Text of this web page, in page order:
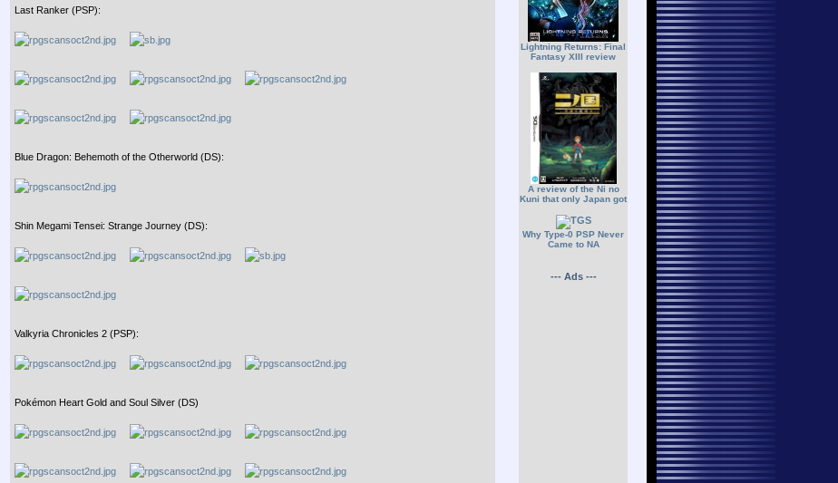
Lightning Returns: Final
Fantasy XIII review
A review of the Ni no
Kuni that only Japan got
Why Type-0 PSP Never
Came to NA
--- Ads ---
Last Ranker (PSP):
Blue Dragon: Behemoth of the Otherworld (DS):
Shin Megami Tensei: Strange Journey (DS):
Valkyria Chronicles 2 (PSP):
Pokémon Heart Gold and Soul Silver (DS)